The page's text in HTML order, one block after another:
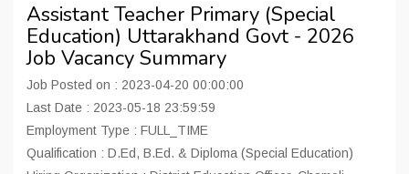
Assistant Teacher Primary (Special
Education) Uttarakhand Govt - 2026
Job Vacancy Summary
Job Posted on : 2023-04-20 00:00:00
Last Date : 2023-05-18 23:59:59
Employment Type : FULL_TIME
Qualification : D.Ed, B.Ed. & Diploma (Special Education)